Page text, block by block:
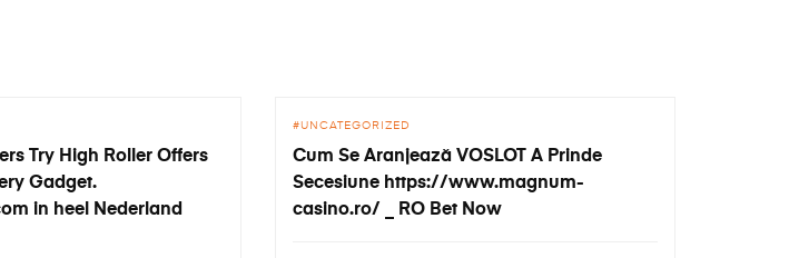
Try High Roller Offers
Gadget.
in heel Nederland
UNCATEGORIZED
Cum Se Aranjează VOSLOT A Prinde
Secesiune https://www.magnum-
casino.ro/ _ RO Bet Now